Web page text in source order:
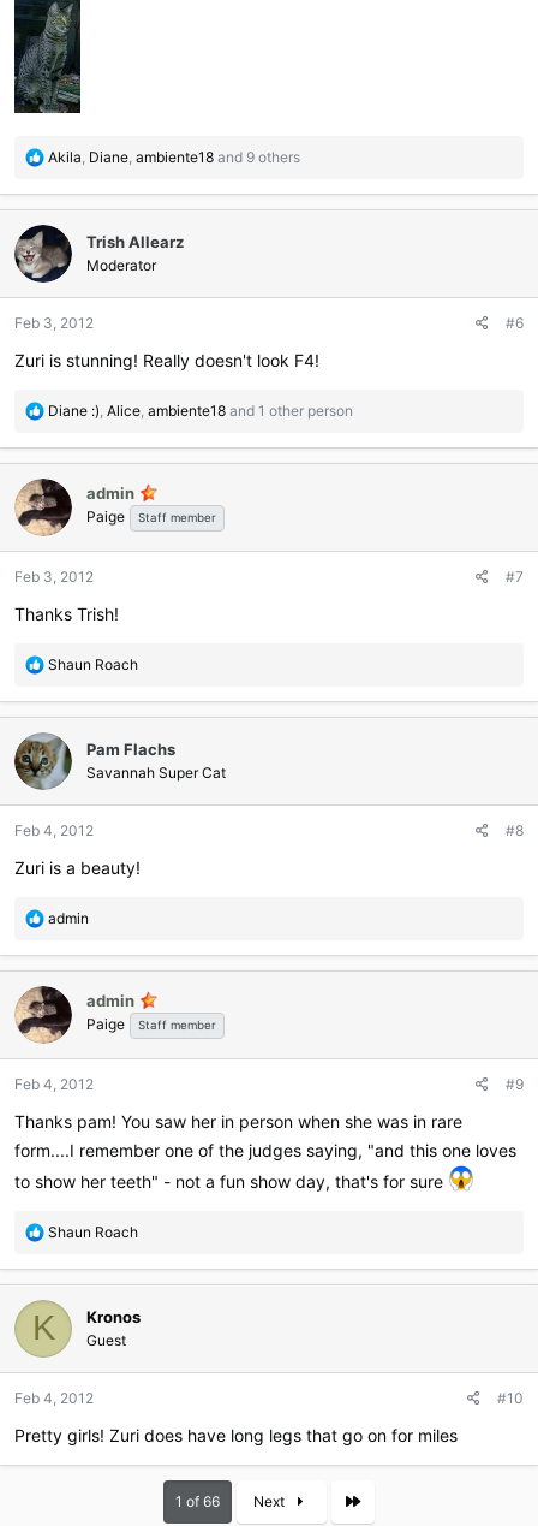
R
a
t
i
o
s
Akila Diane ambiente18 and 9 others
Trish Allearz
Moderator
Feb 3, 2012 #6
Zuri is stunning! Really doesn't look F4!
R
a
t
i
o
s
Diane :) Alice ambiente18 and 1 other person
admin
Paige Staff member
Feb 3, 2012 #7
Thanks Trish!
R
a
t
i
o
s
Shaun Roach
Pam Flachs
Savannah Super Cat
Feb 4, 2012 #8
Zuri is a beauty!
R
a
t
i
o
s
admin
admin
Paige Staff member
Feb 4, 2012 #9
Thanks pam! You saw her in person when she was in rare
form....I remember one of the judges saying, "and this one loves
to show her teeth" - not a fun show day, that's for sure
R
a
t
i
o
s
Shaun Roach
K Kronos
Guest
Feb 4, 2012 #10
Pretty girls! Zuri does have long legs that go on for miles
1 of 66 Next Last